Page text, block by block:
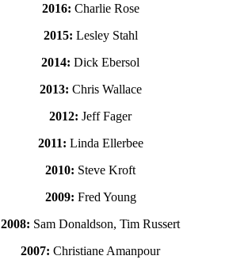
2016: Charlie Rose
2015: Lesley Stahl
2014: Dick Ebersol
2013: Chris Wallace
2012: Jeff Fager
2011: Linda Ellerbee
2010: Steve Kroft
2009: Fred Young
2008: Sam Donaldson, Tim Russert
2007: Christiane Amanpour